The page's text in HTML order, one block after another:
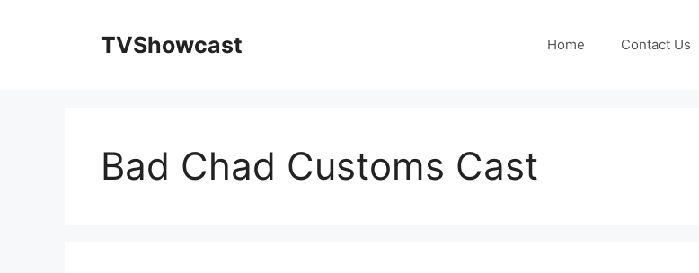
TVShowcast Home Contact Us
Bad Chad Customs Cast